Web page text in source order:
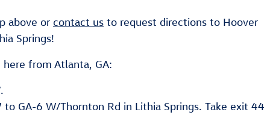
above or contact us to request directions to Hoover
Springs!
from Atlanta, GA:
GA-6 W/Thornton Rd in Lithia Springs. Take exit 44